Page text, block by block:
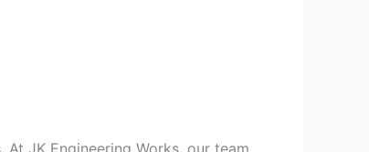
JK Engineering Works, our team